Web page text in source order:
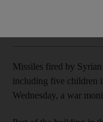
Missiles fired by
including five children
Wednesday, a war